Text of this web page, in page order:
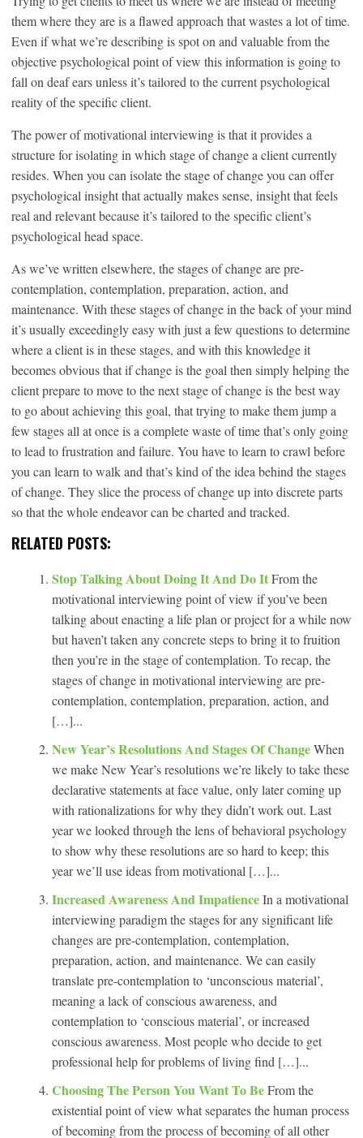
them where they are is a flawed approach that wastes a lot of time.
Even if what we’re describing is spot on and valuable from the
objective psychological point of view this information is going to
fall on deaf ears unless it’s tailored to the current psychological
reality of the specific client.
The power of motivational interviewing is that it provides a
structure for isolating in which stage of change a client currently
resides. When you can isolate the stage of change you can offer
psychological insight that actually makes sense, insight that feels
real and relevant because it’s tailored to the specific client’s
psychological head space.
As we’ve written elsewhere, the stages of change are pre-
contemplation, contemplation, preparation, action, and
maintenance. With these stages of change in the back of your mind
it’s usually exceedingly easy with just a few questions to determine
where a client is in these stages, and with this knowledge it
becomes obvious that if change is the goal then simply helping the
client prepare to move to the next stage of change is the best way
to go about achieving this goal, that trying to make them jump a
few stages all at once is a complete waste of time that’s only going
to lead to frustration and failure. You have to learn to crawl before
you can learn to walk and that’s kind of the idea behind the stages
of change. They slice the process of change up into discrete parts
so that the whole endeavor can be charted and tracked.
RELATED POSTS:
Stop Talking About Doing It And Do ItFrom the
motivational interviewing point of view if you’ve been
talking about enacting a life plan or project for a while now
but haven’t taken any concrete steps to bring it to fruition
then you’re in the stage of contemplation. To recap, the
stages of change in motivational interviewing are pre-
contemplation, contemplation, preparation, action, and
[…]...
New Year’s Resolutions And Stages Of ChangeWhen
we make New Year’s resolutions we’re likely to take these
declarative statements at face value, only later coming up
with rationalizations for why they didn’t work out. Last
year we looked through the lens of behavioral psychology
to show why these resolutions are so hard to keep; this
year we’ll use ideas from motivational […]...
Increased Awareness And ImpatienceIn a motivational
interviewing paradigm the stages for any significant life
changes are pre-contemplation, contemplation,
preparation, action, and maintenance. We can easily
translate pre-contemplation to ‘unconscious material’,
meaning a lack of conscious awareness, and
contemplation to ‘conscious material’, or increased
conscious awareness. Most people who decide to get
professional help for problems of living find […]...
Choosing The Person You Want To BeFrom the
existential point of view what separates the human process
of becoming from the process of becoming of all other